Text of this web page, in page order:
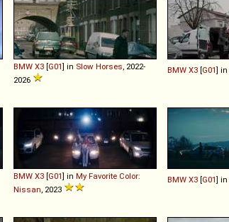
BMW X3 [G01] in Slow Horses , 2022-
2026
BMW X3 [G01] in
BMW X3 [G01] in My Favorite Color:
Nissan , 2023
BMW X3 [G01] in